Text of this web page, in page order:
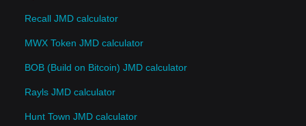
Recall JMD calculator
MWX Token JMD calculator
BOB (Build on Bitcoin) JMD calculator
Rayls JMD calculator
Hunt Town JMD calculator